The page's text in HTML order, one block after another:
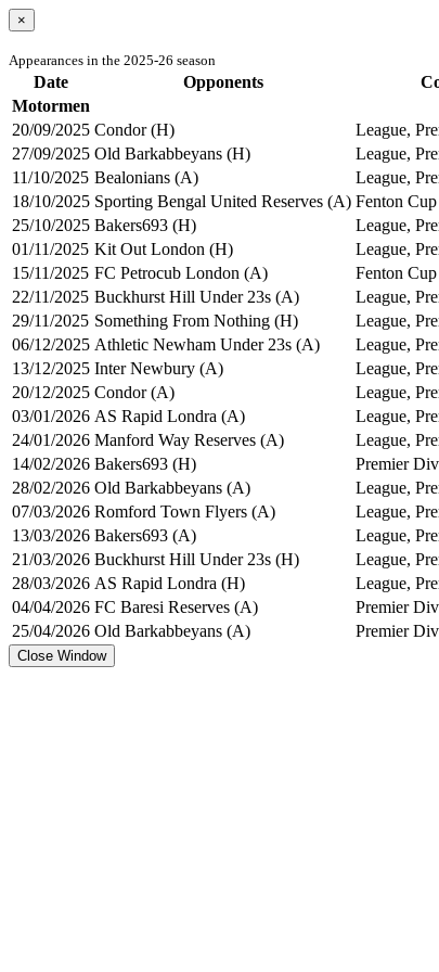
×
Appearances in the 2025-26 season
Date Opponents
Motormen
20/09/2025 Condor (H) League,
27/09/2025 Old Barkabbeyans (H) League,
11/10/2025 Bealonians (A) League,
18/10/2025 Sporting Bengal United Reserves (A) Fenton Cup
25/10/2025 Bakers693 (H) League,
01/11/2025 Kit Out London (H) League,
15/11/2025 FC Petrocub London (A) Fenton Cup
22/11/2025 Buckhurst Hill Under 23s (A) League,
29/11/2025 Something From Nothing (H) League,
06/12/2025 Athletic Newham Under 23s (A) League,
13/12/2025 Inter Newbury (A) League,
20/12/2025 Condor (A) League,
03/01/2026 AS Rapid Londra (A) League,
24/01/2026 Manford Way Reserves (A) League,
14/02/2026 Bakers693 (H) Premier
28/02/2026 Old Barkabbeyans (A) League,
07/03/2026 Romford Town Flyers (A) League,
13/03/2026 Bakers693 (A) League,
21/03/2026 Buckhurst Hill Under 23s (H) League,
28/03/2026 AS Rapid Londra (H) League,
04/04/2026 FC Baresi Reserves (A) Premier
25/04/2026 Old Barkabbeyans (A) Premier
Close Window